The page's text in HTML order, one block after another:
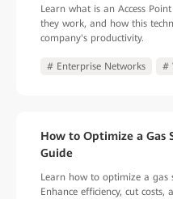
Learn what is an Access
they work, and how this
company's productivity.
# Enterprise Networks #
How to Optimize a Gas
Guide
Learn how to optimize a gas
Enhance efficiency, cut